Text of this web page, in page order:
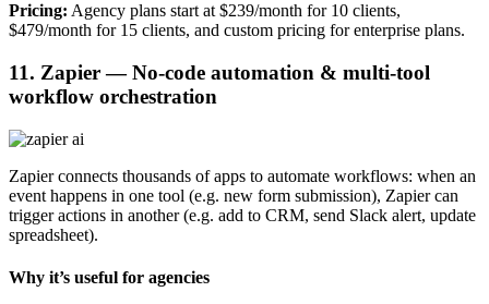
Pricing: Agency plans start at $239/month for 10 clients,
$479/month for 15 clients, and custom pricing for enterprise plans.
11. Zapier — No-code automation & multi-tool
workflow orchestration
Zapier connects thousands of apps to automate workflows: when an
event happens in one tool (e.g. new form submission), Zapier can
trigger actions in another (e.g. add to CRM, send Slack alert, update
spreadsheet).
Why it’s useful for agencies